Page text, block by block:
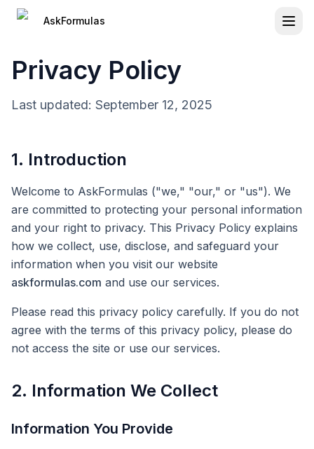
Press Tab to access skip navigation links
Skip to main content
Navigation loaded
AskFormulas
Privacy Policy
Last updated: September 12, 2025
1. Introduction
Welcome to AskFormulas ("we," "our," or "us"). We
are committed to protecting your personal information
and your right to privacy. This Privacy Policy explains
how we collect, use, disclose, and safeguard your
information when you visit our website
askformulas.com and use our services.
Please read this privacy policy carefully. If you do not
agree with the terms of this privacy policy, please do
not access the site or use our services.
2. Information We Collect
Information You Provide